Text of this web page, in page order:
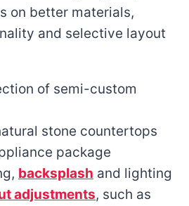
on better materials,
and selective layout
of semi-custom
stone countertops
package
backsplash and lighting
adjustments, such as